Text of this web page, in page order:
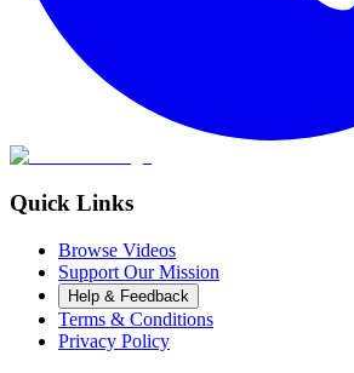
Quick Links
Browse Videos
Support Our Mission
Help & Feedback
Terms & Conditions
Privacy Policy